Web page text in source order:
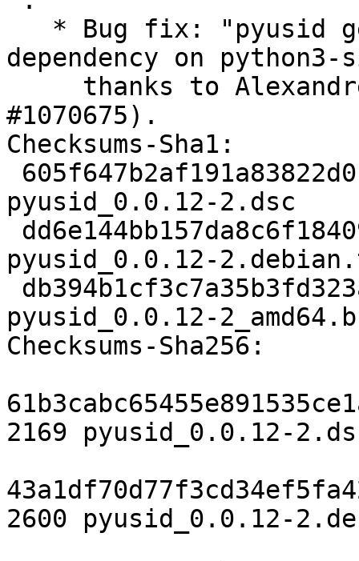
dependency on
#1070675).
Checksums-Sha1:
pyusid_0.0.12-2.dsc
pyusid_0.0.12-
pyusid_0.0.12-
Checksums-Sha256:
2169 pyusid_0.0.12-
2600 pyusid_0.0.12-